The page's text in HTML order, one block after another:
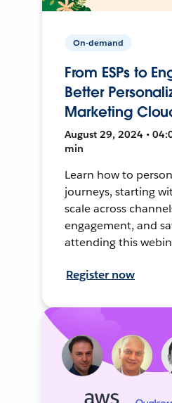
On-demand
From ESPs to
Better
Marketing
August 29, 2024 •
min
Learn how to
journeys, starting
scale across
engagement, and
attending this
Register now